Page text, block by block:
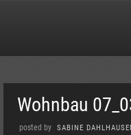
Wohnbau
posted by SABINE